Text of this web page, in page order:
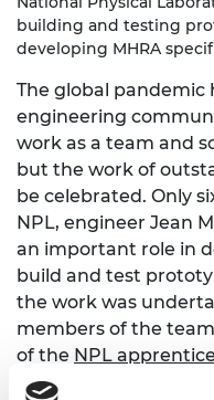
building and testing
developing MHRA
The global pandemic
engineering
work as a team and
but the work of
be celebrated. Only
NPL, engineer Jean
an important role in
build and test
the work was
members of the
of the NPL
Bayfield, Joshua